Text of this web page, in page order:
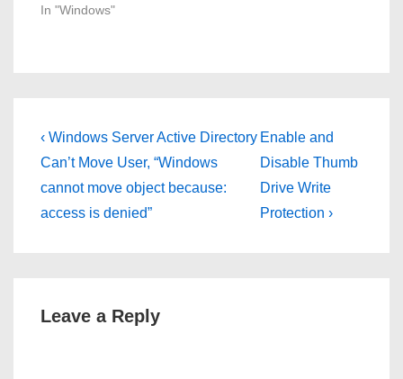
In "Windows"
Post
navigation
Previous
Post
is
‹ Windows Server Active Directory
Can’t Move User, “Windows
cannot move object because:
access is denied”
Next
Post
is
Enable and
Disable Thumb
Drive Write
Protection ›
Leave a Reply